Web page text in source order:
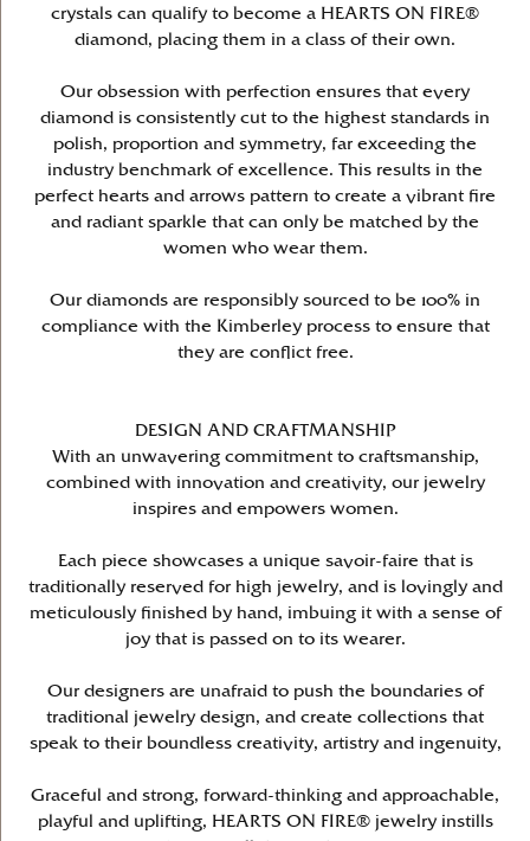
crystals can qualify to become a HEARTS ON FIRE®
diamond, placing them in a class of their own.
Our obsession with perfection ensures that every
diamond is consistently cut to the highest standards in
polish, proportion and symmetry, far exceeding the
industry benchmark of excellence. This results in the
perfect hearts and arrows pattern to create a vibrant fire
and radiant sparkle that can only be matched by the
women who wear them.
Our diamonds are responsibly sourced to be 100% in
compliance with the Kimberley process to ensure that
they are conflict free.
DESIGN AND CRAFTMANSHIP
With an unwavering commitment to craftsmanship,
combined with innovation and creativity, our jewelry
inspires and empowers women.
Each piece showcases a unique savoir-faire that is
traditionally reserved for high jewelry, and is lovingly and
meticulously finished by hand, imbuing it with a sense of
joy that is passed on to its wearer.
Our designers are unafraid to push the boundaries of
traditional jewelry design, and create collections that
speak to their boundless creativity, artistry and ingenuity,
Graceful and strong, forward-thinking and approachable,
playful and uplifting, HEARTS ON FIRE® jewelry instills